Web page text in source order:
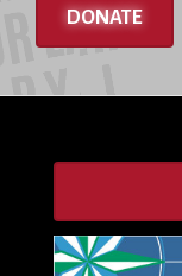
DONATE